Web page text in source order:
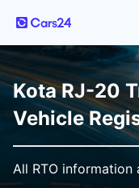
Kota RJ-20
Vehicle
All RTO information